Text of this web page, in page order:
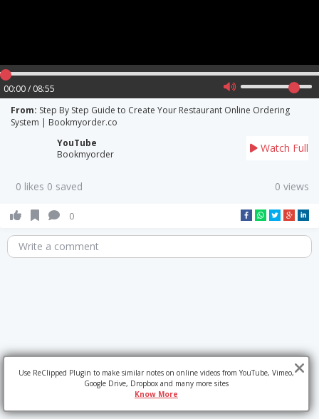
00:00 / 08:55
From: Step By Step Guide to Create Your Restaurant Online Ordering
System | Bookmyorder.co
YouTube
Bookmyorder
Watch Full
0 likes 0 saved 0 views
0
Write a comment
Use ReClipped Plugin to make similar notes on online videos from YouTube, Vimeo,
Google Drive, Dropbox and many more sites
Know More